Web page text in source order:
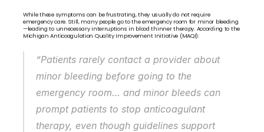
While these symptoms can be frustrating, they usually do not require
emergency care. Still, many people go to the emergency room for minor bleeding
—leading to unnecessary interruptions in blood thinner therapy. According to the
Michigan Anticoagulation Quality Improvement Initiative (MAQI):
“Patients rarely contact a provider about
minor bleeding before going to the
emergency room… and minor bleeds can
prompt patients to stop anticoagulant
therapy, even though guidelines support